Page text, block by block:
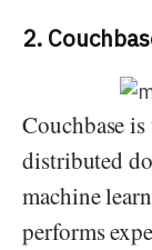
2.
Couchbase
distributed
machine
performs